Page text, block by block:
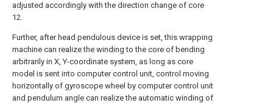
adjusted accordingly with the direction change of core
12.
Further, after head pendulous device is set, this wrapping
machine can realize the winding to the core of bending
arbitrarily in X, Y-coordinate system, as long as core
model is sent into computer control unit, control moving
horizontally of gyroscope wheel by computer control unit
and pendulum angle can realize the automatic winding of